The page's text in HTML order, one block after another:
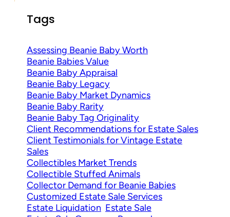
Tags
Assessing Beanie Baby Worth
Beanie Babies Value
Beanie Baby Appraisal
Beanie Baby Legacy
Beanie Baby Market Dynamics
Beanie Baby Rarity
Beanie Baby Tag Originality
Client Recommendations for Estate Sales
Client Testimonials for Vintage Estate
Sales
Collectibles Market Trends
Collectible Stuffed Animals
Collector Demand for Beanie Babies
Customized Estate Sale Services
Estate Liquidation Estate Sale